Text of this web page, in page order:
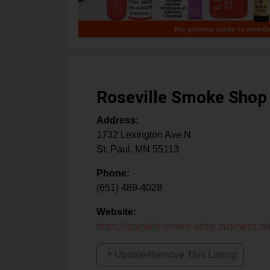
Roseville Smoke Shop
Address:
1732 Lexington Ave N
St. Paul , MN 55113
Phone:
(651) 489-4028
Website:
https://roseville-smoke-
↗️ Update/Remove This Listing